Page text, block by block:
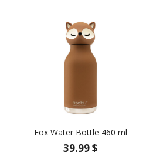
Fox Water Bottle 460 ml
39.99 $